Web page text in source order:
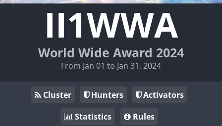
II1WWA
World Wide Award 2024
From Jan 01 to Jan 31, 2024
Cluster Hunters
Activators
Statistics
Rules